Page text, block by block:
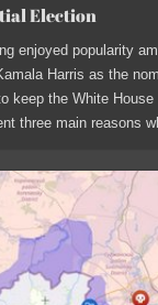
Election
enjoyed popularity
Harris as the
keep the White
three main reasons